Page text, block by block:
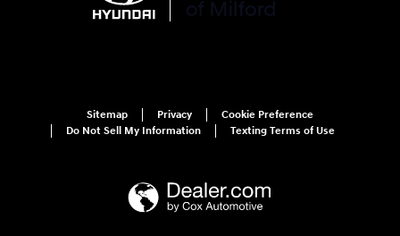
Sitemap Privacy
Cookie Preference
Do Not Sell My Information
Texting Terms of Use